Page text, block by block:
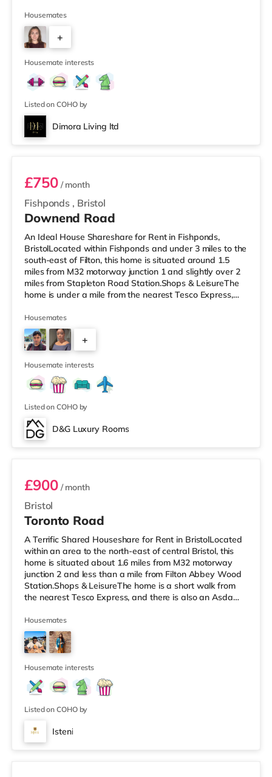
supermarket (1.5 miles away) within easy reach. For
those who enjoy the cinema, there is a Vue cinema
slightly over 2 miles from the home at Longwell Green
Leisure Centre in Bristol. There is also a Showcase
cinema 2.2 mile
Housemates
+
2
Housemate interests
Listed on COHO by
Dimora Living ltd
Room 3
Fishponds , Bristol
£750/ month
Downend Road
An Ideal House Shareshare for Rent in Fishponds,
BristolLocated within Fishponds and under 3 miles to the
south-east of Filton, this home is situated around 1.5
miles from M32 motorway junction 1 and slightly over 2
miles from Stapleton Road Station.Shops & LeisureThe
home is under a mile from the nearest Tesco Express,
mile away) and a Tesco supermarket (under 2 miles
away) within easy reach. If you enjoy the cinema, there
is a Vue cinema around 2.5 miles away at Longwell
Green Leisure Centre in Bristol. There is also a Showcase
cinema un
Housemates
+
3
Housemate interests
Listed on COHO by
D&G Luxury Rooms
Room 3
Bristol
£900/ month
Toronto Road
A Terrific Shared Houseshare for Rent in BristolLocated
within an area to the north-east of central Bristol, this
home is situated about 1.6 miles from M32 motorway
junction 2 and less than a mile from Filton Abbey Wood
Station.Shops & LeisureThe home is a short walk from
the nearest Tesco Express, and there is also an Asda
supermarket (slightly over 1 mile away) within easy
reach. If you enjoy the cinema, there is a Scott cinema
under 2 miles from the home at Westbury Park in Bristol.
There is also a Vue cinema approximately 2.2 miles
away at Cribbs
Housemates
Housemate interests
Listed on COHO by
Isteni
12 rooms available